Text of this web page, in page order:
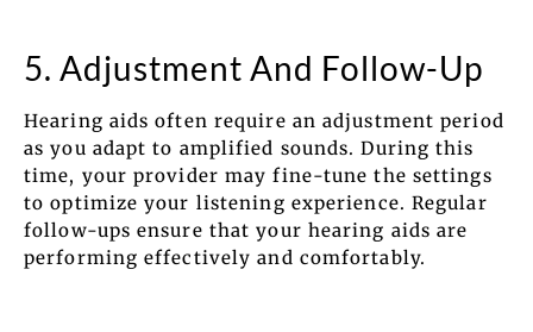
5. Adjustment And Follow-Up
Hearing aids often require an adjustment period
as you adapt to amplified sounds. During this
time, your provider may fine-tune the settings
to optimize your listening experience. Regular
follow-ups ensure that your hearing aids are
performing effectively and comfortably.